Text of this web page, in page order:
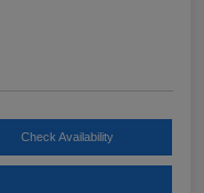
Check Availability